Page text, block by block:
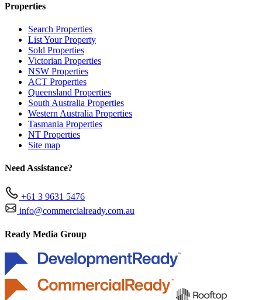
Properties
Search Properties
List Your Property
Sold Properties
Victorian Properties
NSW Properties
ACT Properties
Queensland Properties
South Australia Properties
Western Australia Properties
Tasmania Properties
NT Properties
Site map
Need Assistance?
+61 3 9631 5476
info@commercialready.com.au
Ready Media Group